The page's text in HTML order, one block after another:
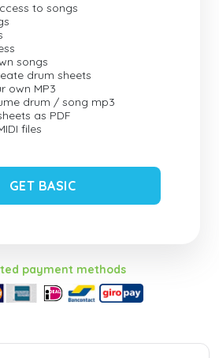
to songs
songs
drum sheets
own MP3
drum / song mp3
as PDF
files
GET BASIC
payment methods